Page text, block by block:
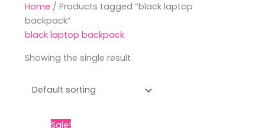
Home / Products tagged “black laptop
backpack”
black laptop backpack
Showing the single result
Sale!